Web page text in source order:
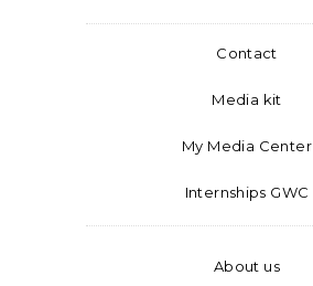
Contact
Media kit
My Media Center
Internships GWC
About us